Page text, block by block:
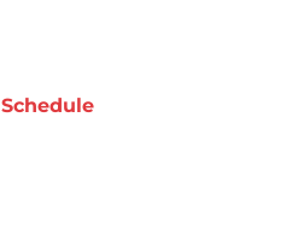
Schedule